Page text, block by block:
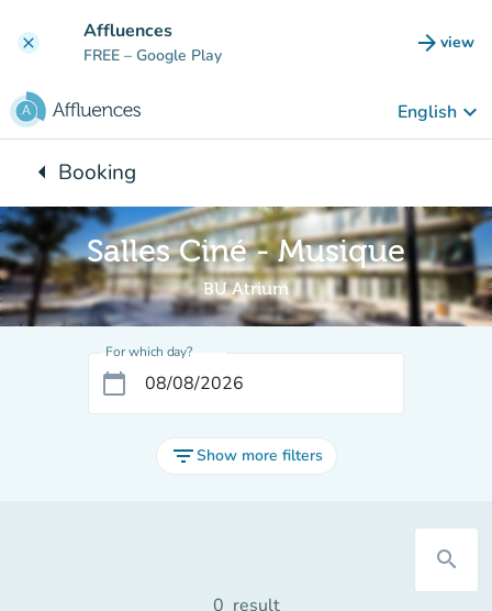
clear Affluences
FREE – Google Play arrow_forward view
(new
English keyboard_arrow_down
arrow_leftBack to:
Booking
Salles Ciné - Musique
BU Atrium
For which day?
calendar_today
filter_listShow more filters
search
0 result